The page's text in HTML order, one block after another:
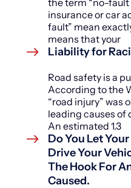
the term “no-fault
insurance or car
fault” mean
means that your
Liability for
Road safety is a
According to the
“road injury” was
leading causes of
An estimated 1.3
Do You Let
Drive Your
The Hook For
Caused.